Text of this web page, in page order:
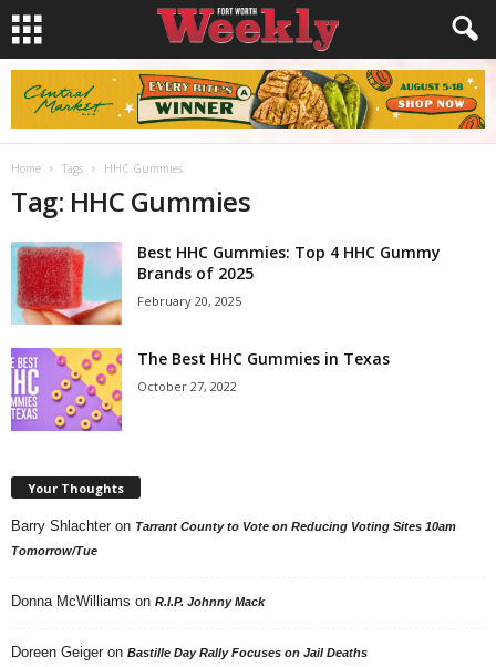
Home Tags HHC Gummies
Tag: HHC Gummies
Best HHC Gummies: Top 4 HHC Gummy
Brands of 2025
February 20, 2025
The Best HHC Gummies in Texas
October 27, 2022
Your Thoughts
Barry Shlachter on Tarrant County to Vote on Reducing Voting Sites 10am
Tomorrow/Tue
Donna McWilliams on R.I.P. Johnny Mack
Doreen Geiger on Bastille Day Rally Focuses on Jail Deaths